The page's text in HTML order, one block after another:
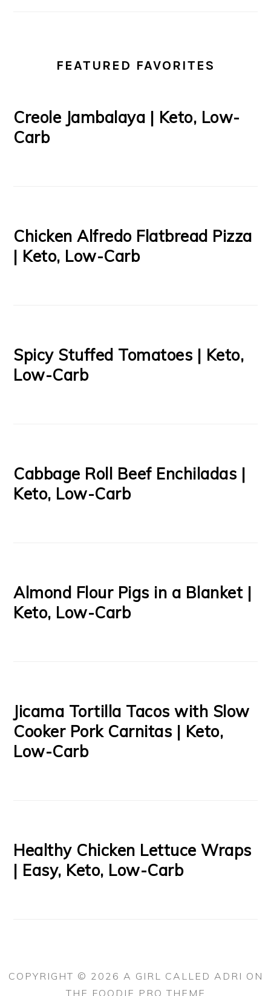
FEATURED FAVORITES
Creole Jambalaya | Keto, Low-
Carb
Chicken Alfredo Flatbread Pizza
| Keto, Low-Carb
Spicy Stuffed Tomatoes | Keto,
Low-Carb
Cabbage Roll Beef Enchiladas |
Keto, Low-Carb
Almond Flour Pigs in a Blanket |
Keto, Low-Carb
Jicama Tortilla Tacos with Slow
Cooker Pork Carnitas | Keto,
Low-Carb
Healthy Chicken Lettuce Wraps
| Easy, Keto, Low-Carb
COPYRIGHT © 2026 A GIRL CALLED ADRI ON
THE FOODIE PRO THEME